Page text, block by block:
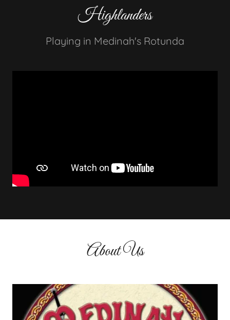
Highlanders
Playing in Medinah's Rotunda
About Us